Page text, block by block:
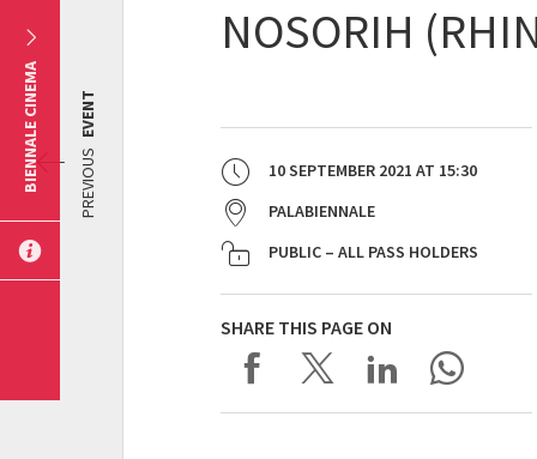
NOSORIH
10 SEPTEMBER 2021 AT 15:30
PALABIENNALE
PUBLIC – ALL PASS HOLDERS
SHARE THIS PAGE ON
PREVIOUS
EVENT
BIENNALE CINEMA